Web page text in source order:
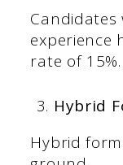
experience
rate of 15%.
Hybrid
Hybrid